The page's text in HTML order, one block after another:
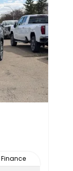
Finance